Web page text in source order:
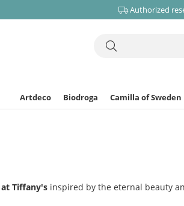
Authorized
Artdeco Biodroga Camilla of Sweden
Tiffany's inspired by the eternal beauty